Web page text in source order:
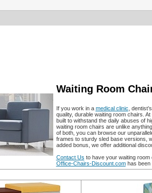
Waiting Room
If you work in a medical clinic ,
quality, durable waiting room chairs.
built to withstand the daily abuses of
waiting room chairs are unlike
of both, you can browse our
frames to sturdy sled base versions,
added bonus, we offer additional
Contact Us to have your waiting
Office-Chairs-Discount.comhas been